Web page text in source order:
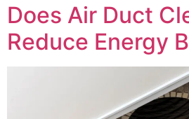
Does Air Duct
Reduce Energy